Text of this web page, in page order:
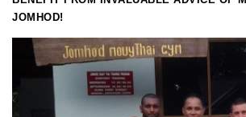
JOMHOD!